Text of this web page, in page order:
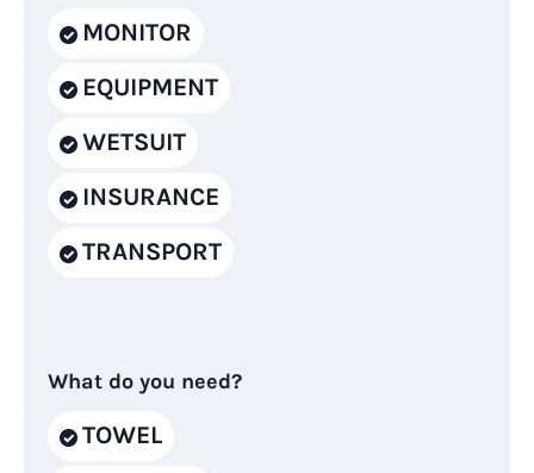
MONITOR
EQUIPMENT
WETSUIT
INSURANCE
TRANSPORT
What do you need?
TOWEL